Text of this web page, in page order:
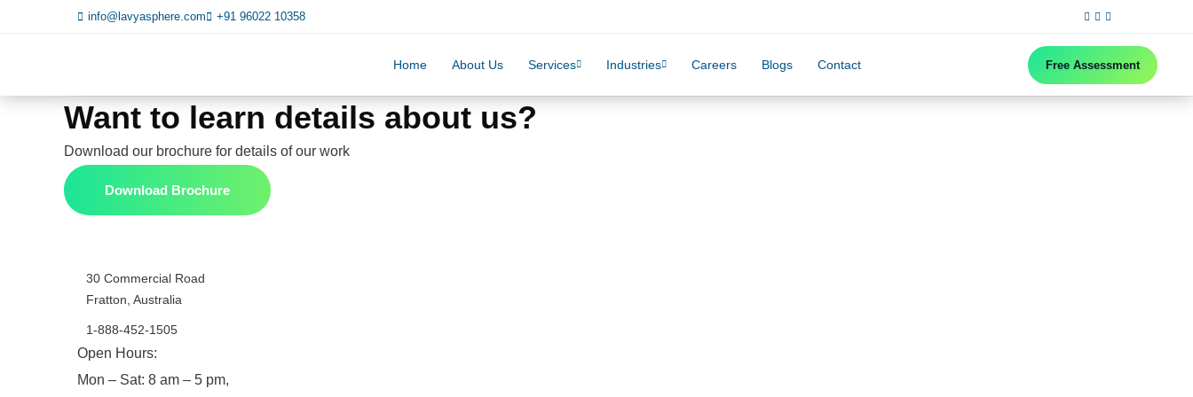
info@lavyasphere.com +91 96022 10358
Home About Us Services Industries Careers Blogs Contact Free Assessment
Want to learn details about us?
Download our brochure for details of our work
Download Brochure
30 Commercial Road
Fratton, Australia
1-888-452-1505
Open Hours:
Mon – Sat: 8 am – 5 pm,